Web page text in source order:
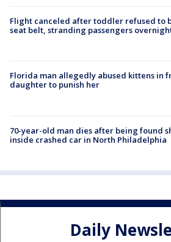
Flight canceled after toddler refused to
seat belt, stranding passengers
Florida man allegedly abused kittens in
daughter to punish her
70-year-old man dies after being found
inside crashed car in North Philadelphia
Daily